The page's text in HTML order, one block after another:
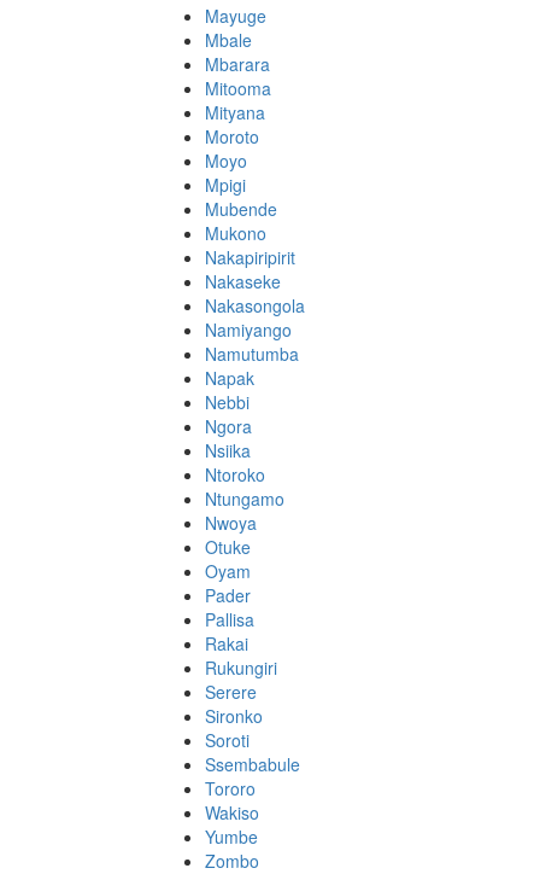
Mayuge
Mbale
Mbarara
Mitooma
Mityana
Moroto
Moyo
Mpigi
Mubende
Mukono
Nakapiripirit
Nakaseke
Nakasongola
Namiyango
Namutumba
Napak
Nebbi
Ngora
Nsiika
Ntoroko
Ntungamo
Nwoya
Otuke
Oyam
Pader
Pallisa
Rakai
Rukungiri
Serere
Sironko
Soroti
Ssembabule
Tororo
Wakiso
Yumbe
Zombo